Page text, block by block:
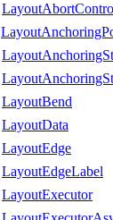
LayoutBend
LayoutData
LayoutEdge
LayoutEdgeLabel
LayoutExecutor